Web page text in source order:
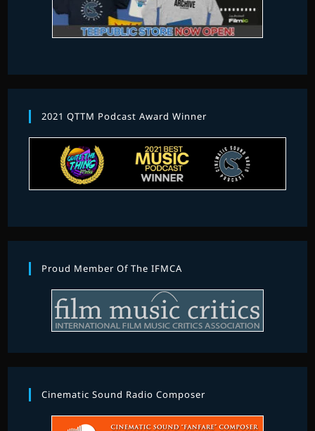
2021 QTTM Podcast Award Winner
Proud Member Of The IFMCA
Cinematic Sound Radio Composer